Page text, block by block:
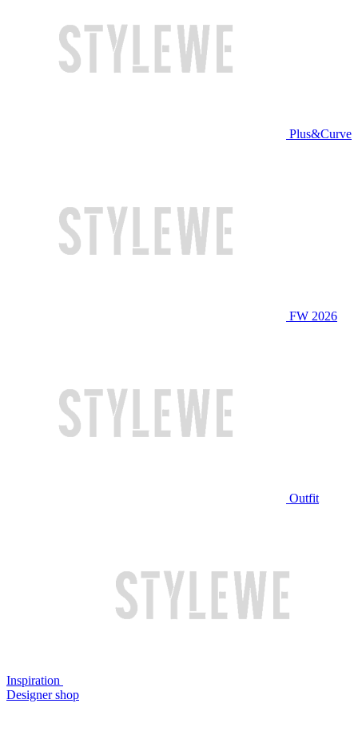
Plus&Curve
FW 2026
Outfit
Inspiration
Designer shop